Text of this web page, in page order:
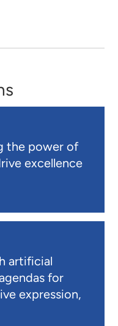
the power of
excellence
artificial
for
expression,